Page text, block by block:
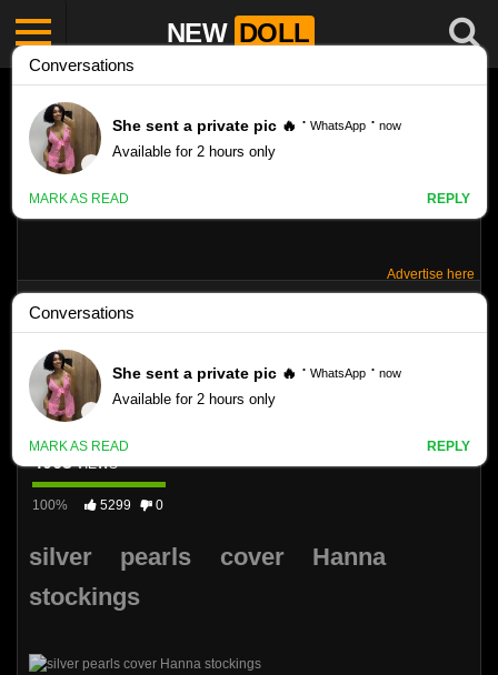
NEW DOLL
Advertise here
SILVER PEARLS COVER HANNA
STOCKINGS
Like
4063VIEWS
100% 5299 0
silver pearls cover Hanna
stockings